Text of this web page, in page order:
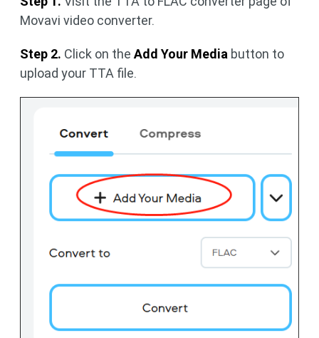
Movavi video converter.
Step 2. Click on the Add Your Media button to
upload your TTA file.